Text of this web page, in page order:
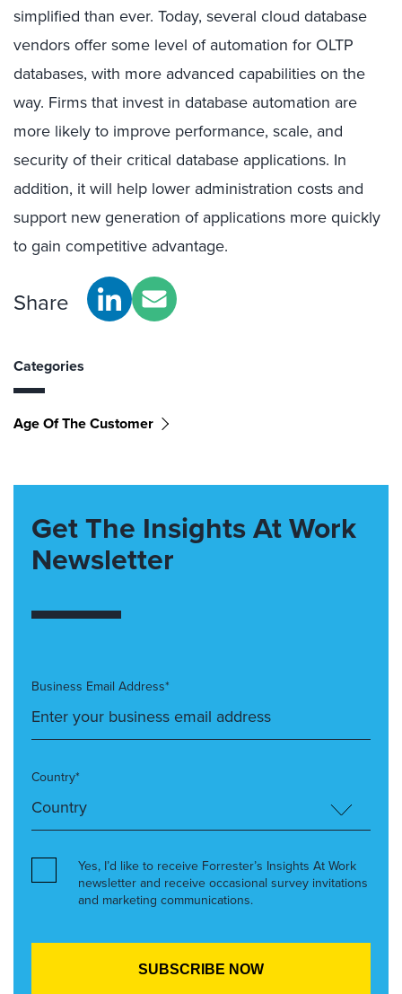
simplified than ever. Today, several cloud database
vendors offer some level of automation for OLTP
databases, with more advanced capabilities on the
way. Firms that invest in database automation are
more likely to improve performance, scale, and
security of their critical database applications. In
addition, it will help lower administration costs and
support new generation of applications more quickly
to gain competitive advantage.
Share
Categories
Age Of The Customer
Get The Insights At Work
Newsletter
Business Email Address*
Country*
Yes, I’d like to receive Forrester’s Insights At Work
newsletter and receive occasional survey invitations
and marketing communications.